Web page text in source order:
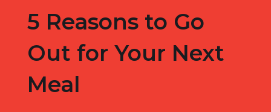
5 Reasons to Go
Out for Your Next
Meal